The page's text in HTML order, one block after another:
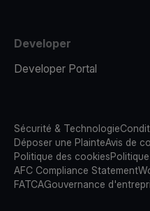
Developer
Developer Portal
Sécurité & Technologie
Déposer une PlainteAvis de
Politique des cookies
AFC Compliance Statement
FATCAGouvernance